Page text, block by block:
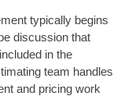
typically begins
discussion that
in the
team handles
and pricing work